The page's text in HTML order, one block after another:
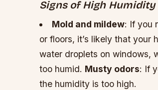
Signs of High Humidity
Mold and mildew: If you
or floors, it’s likely that your
water droplets on windows,
too humid. Musty odors: If
the humidity is too high.